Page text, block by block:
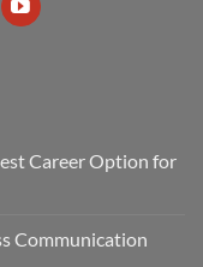
Career Option for
Communication